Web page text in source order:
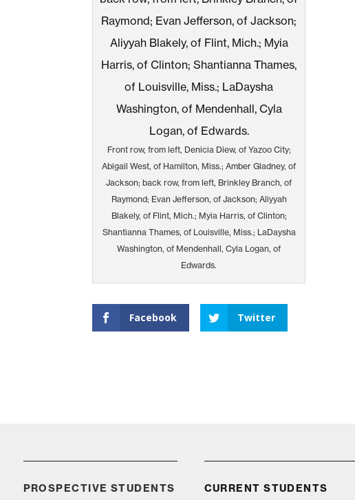
Front row, from left, Denicia Diew, of Yazoo City;
Abigail West, of Hamilton, Miss.; Amber Gladney, of
Jackson; back row, from left, Brinkley Branch, of
Raymond; Evan Jefferson, of Jackson; Aliyyah
Blakely, of Flint, Mich.; Myia Harris, of Clinton;
Shantianna Thames, of Louisville, Miss.; LaDaysha
Washington, of Mendenhall, Cyla Logan, of
Edwards.
Facebook Twitter
PROSPECTIVE STUDENTS CURRENT STUDENTS